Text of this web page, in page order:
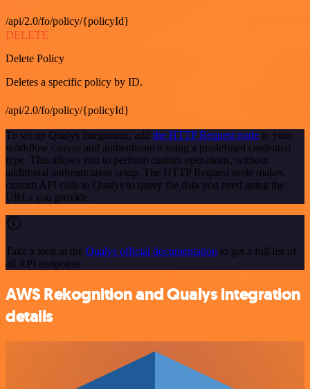
/api/2.0/fo/policy/{policyId}
DELETE
Delete Policy
Deletes a specific policy by ID.
/api/2.0/fo/policy/{policyId}
To set up Qualys integration, add the HTTP Request node to your
workflow canvas and authenticate it using a predefined credential
type. This allows you to perform custom operations, without
additional authentication setup. The HTTP Request node makes
custom API calls to Qualys to query the data you need using the
URLs you provide.
Take a look at the Qualys official documentation to get a full list of
all API endpoints
AWS Rekognition and Qualys integration
details